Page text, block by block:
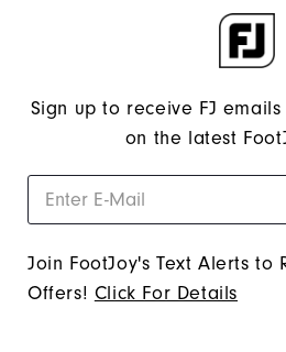
Sign up to receive FJ
on the latest
Join FootJoy's Text Alerts to
Offers! Click For Details